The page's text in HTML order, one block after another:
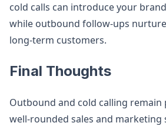
cold calls can introduce your
while outbound follow-ups
long-term customers.
Final Thoughts
Outbound and cold calling
well-rounded sales and marketing